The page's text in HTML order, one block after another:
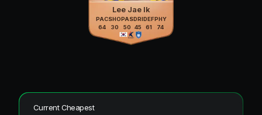
Lee Jae Ik
PAC
64
SHO
30
PAS
50
DRI
45
DEF
61
PHY
74
Current Cheapest